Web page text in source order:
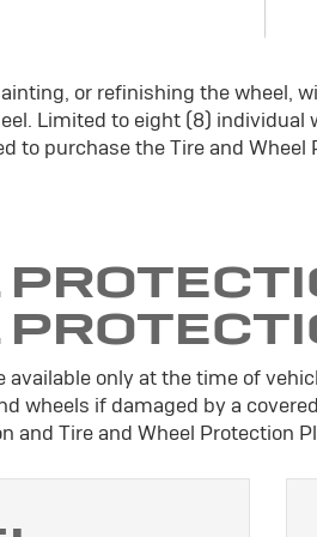
or refinishing the wheel,
Limited to eight (8) individual
to purchase the Tire and
only at the time of
wheels if damaged by a
and Tire and Wheel Protection